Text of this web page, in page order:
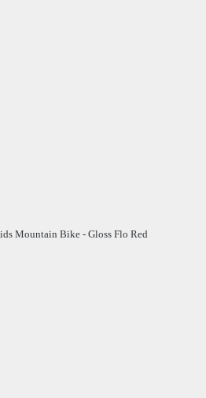
Mountain Bike - Gloss Flo Red